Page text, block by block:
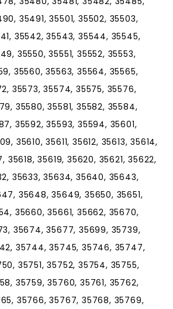
35491, 35501, 35502, 35503,
35542, 35543, 35544, 35545,
35550, 35551, 35552, 35553,
35560, 35563, 35564, 35565,
35573, 35574, 35575, 35576,
35580, 35581, 35582, 35584,
35592, 35593, 35594, 35601,
35610, 35611, 35612, 35613, 35614,
35618, 35619, 35620, 35621, 35622,
35633, 35634, 35640, 35643,
35648, 35649, 35650, 35651,
35660, 35661, 35662, 35670,
35674, 35677, 35699, 35739,
35744, 35745, 35746, 35747,
35751, 35752, 35754, 35755,
35759, 35760, 35761, 35762,
35766, 35767, 35768, 35769,